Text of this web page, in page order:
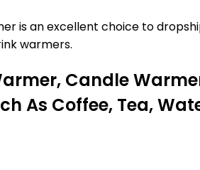
is an excellent choice to
warmers.
Candle
As Coffee, Tea,